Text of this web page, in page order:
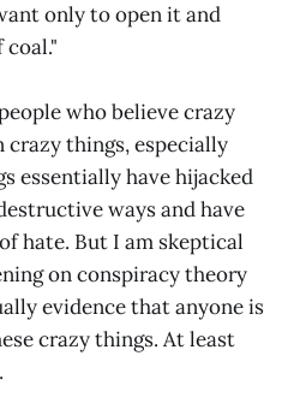
only to open it and
who believe crazy
things, especially
essentially have hijacked
ways and have
hate. But I am skeptical
on conspiracy theory
evidence that anyone is
crazy things. At least